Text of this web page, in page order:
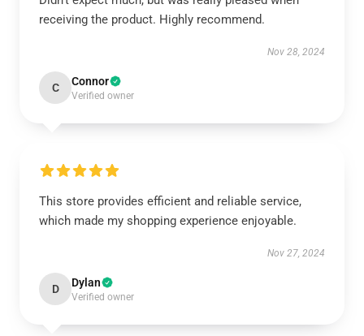
receiving the product. Highly recommend.
Nov 28, 2024
C Connor
Verified owner
This store provides efficient and reliable service,
which made my shopping experience enjoyable.
Nov 27, 2024
D Dylan
Verified owner